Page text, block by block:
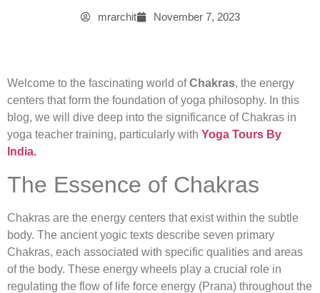
mrarchit November 7, 2023
Welcome to the fascinating world ofChakras, the energy
centers that form the foundation of yoga philosophy. In this
blog, we will dive deep into the significance of Chakras in
yoga teacher training, particularly with Yoga Tours By
India.
The Essence of Chakras
Chakras are the energy centers that exist within the subtle
body. The ancient yogic texts describe seven primary
Chakras, each associated with specific qualities and areas
of the body. These energy wheels play a crucial role in
regulating the flow of life force energy (Prana) throughout the